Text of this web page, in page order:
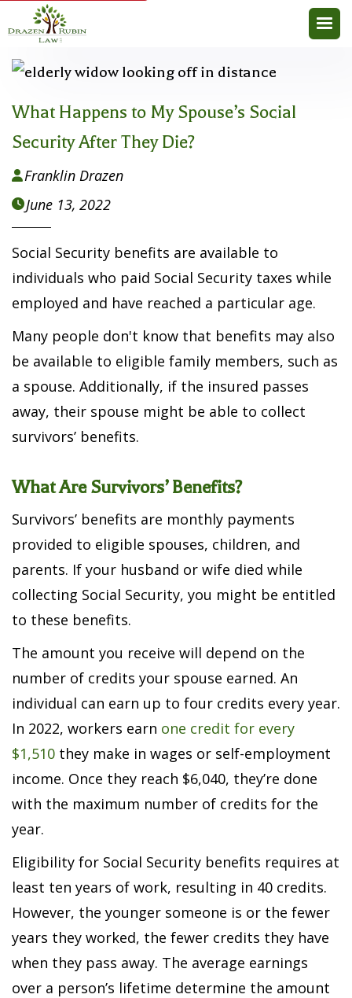
What Happens to My Spouse’s Social
Security After They Die?
Franklin Drazen
June 13, 2022
Social Security benefits are available to
individuals who paid Social Security taxes while
employed and have reached a particular age.
Many people don't know that benefits may also
be available to eligible family members, such as
a spouse. Additionally, if the insured passes
away, their spouse might be able to collect
survivors’ benefits.
What Are Survivors’ Benefits?
Survivors’ benefits are monthly payments
provided to eligible spouses, children, and
parents. If your husband or wife died while
collecting Social Security, you might be entitled
to these benefits.
The amount you receive will depend on the
number of credits your spouse earned. An
individual can earn up to four credits every year.
In 2022, workers earn one credit for every
$1,510 they make in wages or self-employment
income. Once they reach $6,040, they’re done
with the maximum number of credits for the
year.
Eligibility for Social Security benefits requires at
least ten years of work, resulting in 40 credits.
However, the younger someone is or the fewer
years they worked, the fewer credits they have
when they pass away. The average earnings
over a person’s lifetime determine the amount